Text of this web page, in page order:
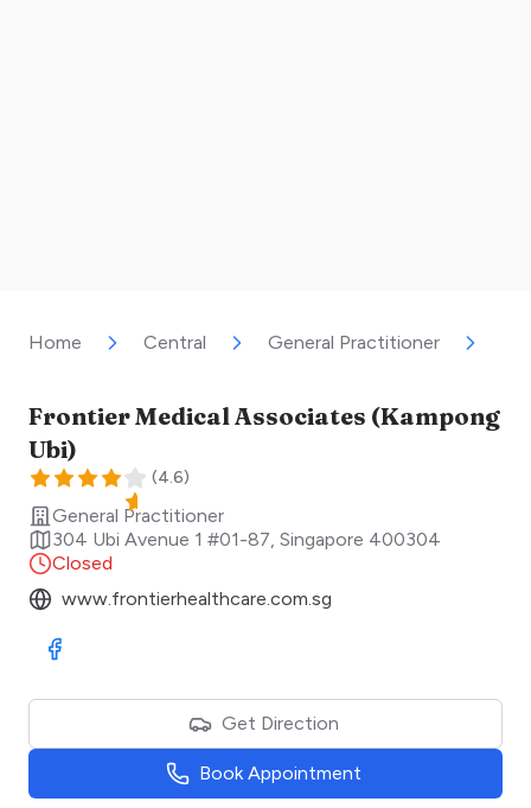
Home Central General Practitioner
Frontier Medical Associates (Kampong
Ubi)
(4.6)
General Practitioner
304 Ubi Avenue 1 #01-87 Singapore 400304
Closed
www.frontierhealthcare.com.sg
Visit Facebook
Get Direction
Book Appointment